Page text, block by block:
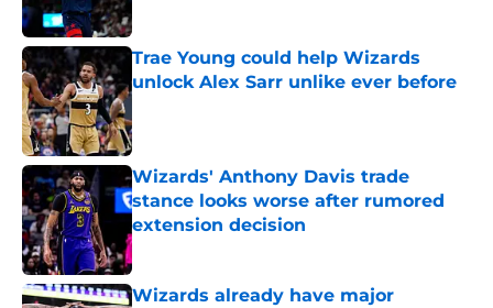
Trae Young could help Wizards
unlock Alex Sarr unlike ever before
Wizards' Anthony Davis trade
stance looks worse after rumored
extension decision
Published by on Invalid Date
Wizards already have major